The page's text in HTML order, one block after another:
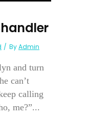
ByAdmin
and turn
can’t
calling
me?”...